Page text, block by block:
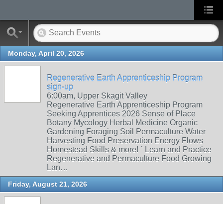
Monday, April 20, 2026
Regenerative Earth Apprenticeship Program
sign-up
6:00am, Upper Skagit Valley
Regenerative Earth Apprenticeship Program
Seeking Apprentices 2026 Sense of Place
Botany Mycology Herbal Medicine Organic
Gardening Foraging Soil Permaculture Water
Harvesting Food Preservation Energy Flows
Homestead Skills & more! ` Learn and Practice
Regenerative and Permaculture Food Growing
Lan…
Friday, August 21, 2026